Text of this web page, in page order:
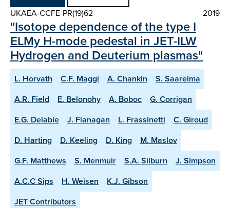
UKAEA-CCFE-PR(19)62
2019
"Isotope dependence of the type I
ELMy H-mode pedestal in JET-ILW
Hydrogen and Deuterium plasmas"
L. Horvath C.F. Maggi A. Chankin
S. Saarelma
A.R. Field
E. Belonohy A. Boboc
G. Corrigan
E.G. Delabie
J. Flanagan L. Frassinetti
C. Giroud
D. Harting
D. Keeling D. King
M. Maslov
G.F. Matthews
S. Menmuir S.A. Silburn
J. Simpson
A.C.C Sips
H. Weisen
K.J. Gibson
JET Contributors